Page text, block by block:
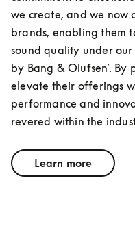
we create, and we now
brands, enabling them
sound quality under
by Bang & Olufsen’.
elevate their offerings
performance and
revered within the
Learn more